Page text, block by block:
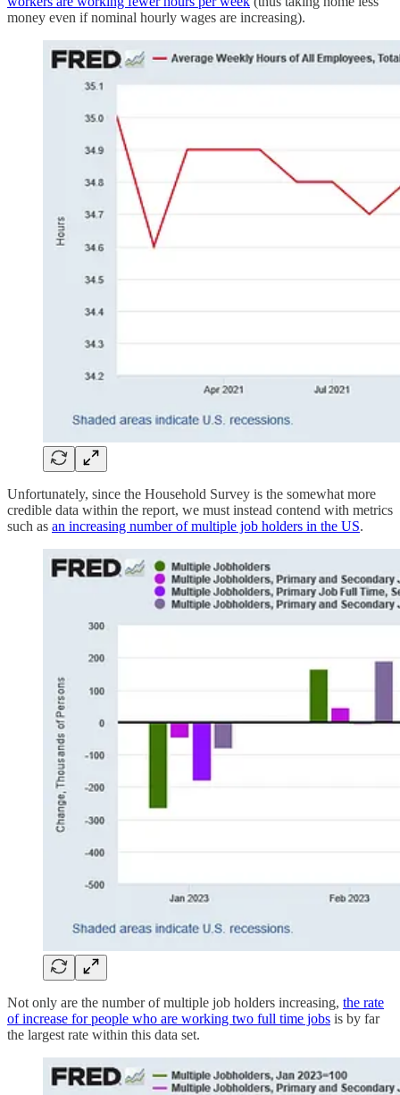
money even if nominal hourly wages are increasing).
Unfortunately, since the Household Survey is the somewhat more
credible data within the report, we must instead contend with metrics
such as an increasing number of multiple job holders in the US.
Not only are the number of multiple job holders increasing, the rate
of increase for people who are working two full time jobs is by far
the largest rate within this data set.